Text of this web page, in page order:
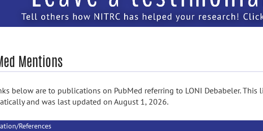
Mentions
below are to publications on PubMed referring to LONI Debabeler. This
and was last updated on August 1, 2026.
References